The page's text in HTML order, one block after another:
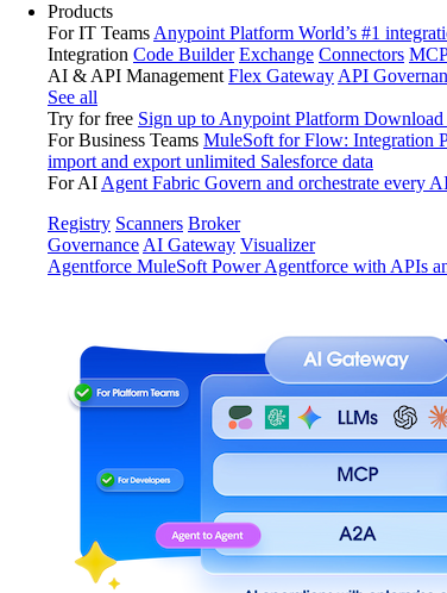
Products
For IT Teams Anypoint Platform World’s #1
Integration Code Builder Exchange Connectors
AI & API Management Flex Gateway API
See all
Try for free Sign up to Anypoint Platform Download
For Business Teams MuleSoft for Flow: Integration
import and export unlimited Salesforce data
For AI Agent Fabric Govern and orchestrate every
Registry Scanners Broker
Governance AI Gateway Visualizer
Agentforce MuleSoft Power Agentforce with APIs